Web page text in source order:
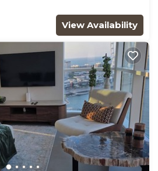
View Availability